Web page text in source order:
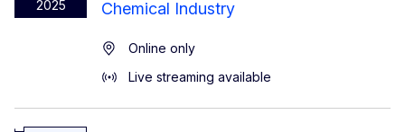
2025
Chemical Industry
Online only
Live streaming available